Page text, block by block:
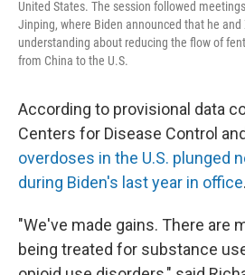
United States. The session followed
Jinping, where Biden announced that he and
understanding about reducing the flow of
from China to the U.S.
According to provisional data
Centers for Disease Control
overdoses in the U.S. plunged
during Biden's last year in office.
"We've made gains. There are
being treated for substance